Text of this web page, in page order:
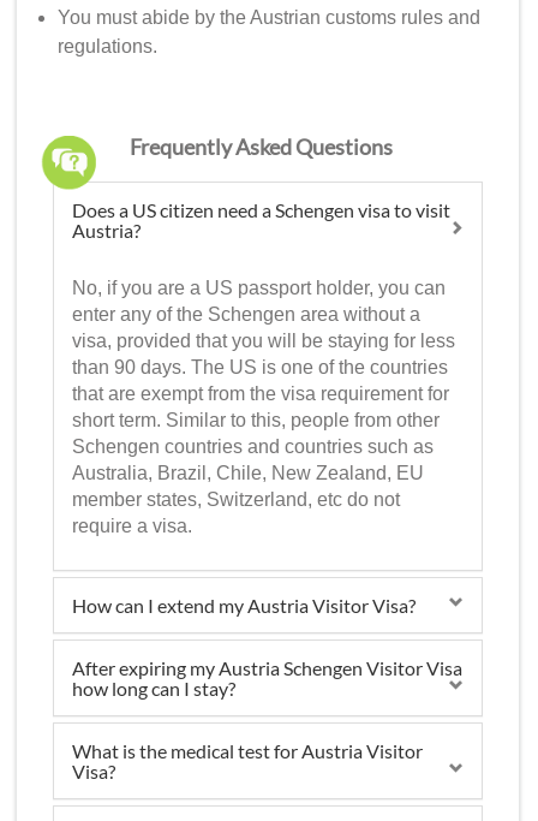
You must abide by the Austrian customs rules and
regulations.
Frequently Asked Questions
Does a US citizen need a Schengen visa to visit
Austria?
No, if you are a US passport holder, you can
enter any of the Schengen area without a
visa, provided that you will be staying for less
than 90 days. The US is one of the countries
that are exempt from the visa requirement for
short term. Similar to this, people from other
Schengen countries and countries such as
Australia, Brazil, Chile, New Zealand, EU
member states, Switzerland, etc do not
require a visa.
How can I extend my Austria Visitor Visa?
After expiring my Austria Schengen Visitor Visa
how long can I stay?
What is the medical test for Austria Visitor
Visa?